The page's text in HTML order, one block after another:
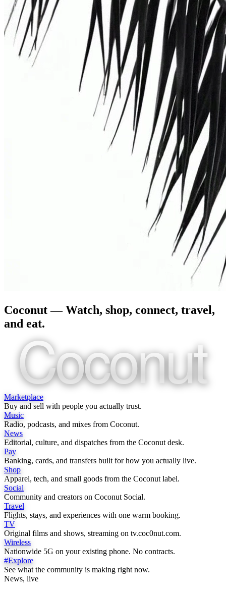
Coconut — Watch, shop, connect, travel,
and eat.
Coconut
Marketplace
Buy and sell with people you actually trust.
Music
Radio, podcasts, and mixes from Coconut.
News
Editorial, culture, and dispatches from the Coconut desk.
Pay
Banking, cards, and transfers built for how you actually live.
Shop
Apparel, tech, and small goods from the Coconut label.
Social
Community and creators on Coconut Social.
Travel
Flights, stays, and experiences with one warm booking.
TV
Original films and shows, streaming on tv.coc0nut.com.
Wireless
Nationwide 5G on your existing phone. No contracts.
#Explore
See what the community is making right now.
News, live